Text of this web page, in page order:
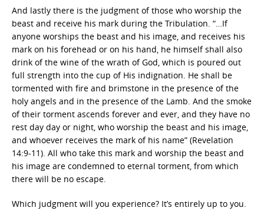
And lastly there is the judgment of those who worship the
beast and receive his mark during the Tribulation. “…If
anyone worships the beast and his image, and receives his
mark on his forehead or on his hand, he himself shall also
drink of the wine of the wrath of God, which is poured out
full strength into the cup of His indignation. He shall be
tormented with fire and brimstone in the presence of the
holy angels and in the presence of the Lamb. And the smoke
of their torment ascends forever and ever, and they have no
rest day day or night, who worship the beast and his image,
and whoever receives the mark of his name” (Revelation
14:9-11). All who take this mark and worship the beast and
his image are condemned to eternal torment, from which
there will be no escape.
Which judgment will you experience? It’s entirely up to you.